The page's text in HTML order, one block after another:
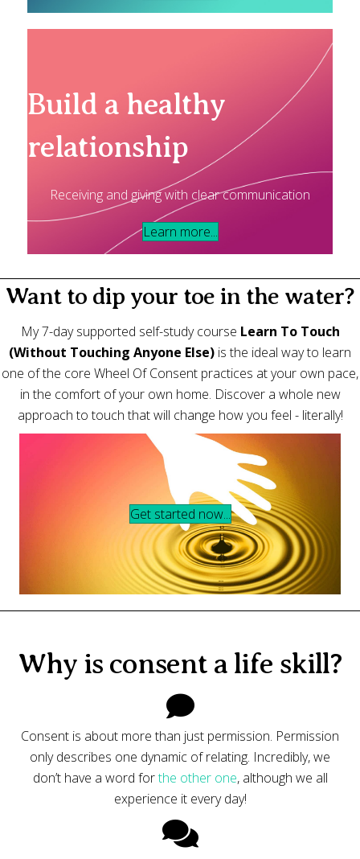
Build a healthy
relationship
Receiving and giving with clear communication
Learn more...
Want to dip your toe in the water?
My 7-day supported self-study course Learn To Touch
(Without Touching Anyone Else) is the ideal way to learn
one of the core Wheel Of Consent practices at your own pace,
in the comfort of your own home. Discover a whole new
approach to touch that will change how you feel - literally!
Get started now...
Why is consent a life skill?
Consent is about more than just permission. Permission
only describes one dynamic of relating. Incredibly, we
don’t have a word forthe other one, although we all
experience it every day!